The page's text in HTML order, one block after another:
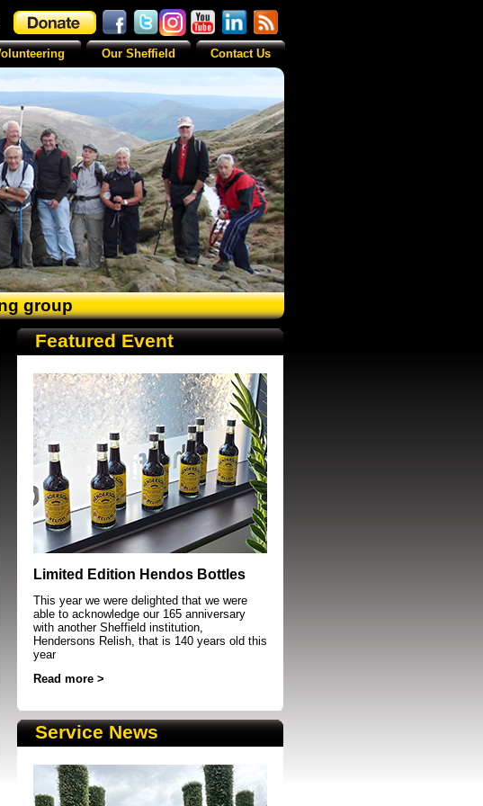
group
running event in Sheffield
Featured Event
Limited Edition Hendos Bottles
This year we were delighted that we were
able to acknowledge our 165 anniversary
with another Sheffield institution,
Hendersons Relish, that is 140 years old this
year
Read more >
Service News
Our Sheffield Contact Us